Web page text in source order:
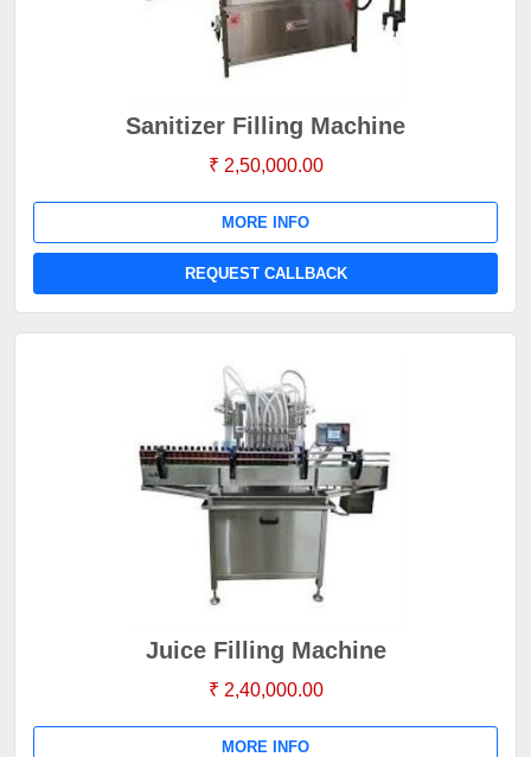
Sanitizer Filling Machine
₹ 2,50,000.00
MORE INFO
REQUEST CALLBACK
Juice Filling Machine
₹ 2,40,000.00
MORE INFO